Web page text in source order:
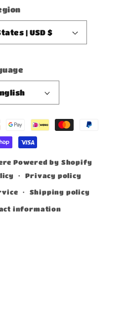
United States | USD $
Powered by Shopify
Privacy policy
Shipping policy
information